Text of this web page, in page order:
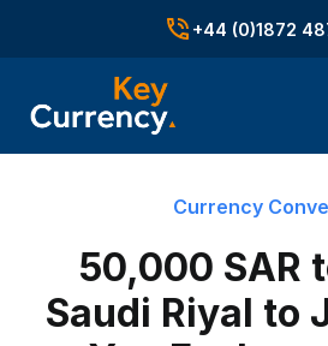
+44 (0)1872
Currency
50,000 SAR
Saudi Riyal to